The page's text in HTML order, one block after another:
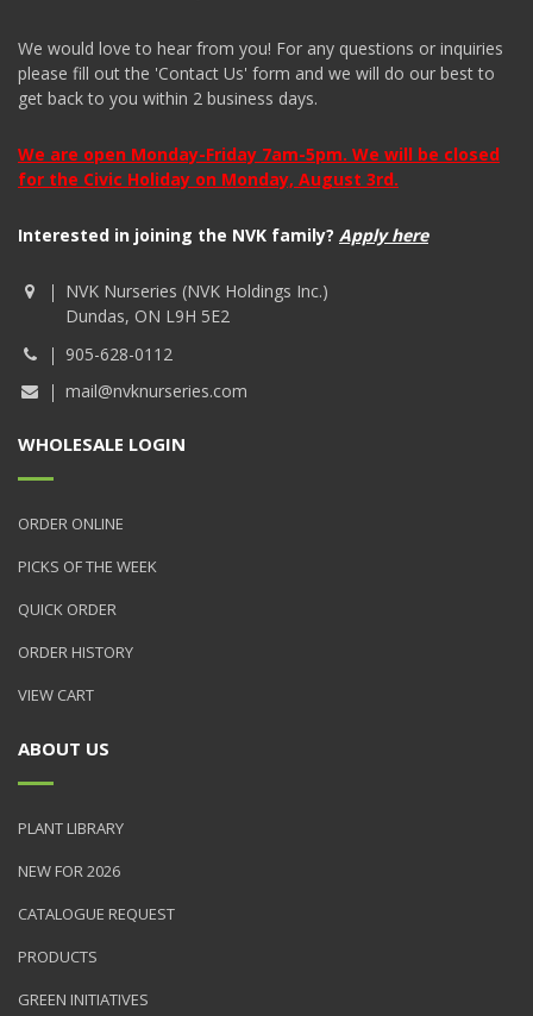
We would love to hear from you! For any questions or inquiries
please fill out the 'Contact Us' form and we will do our best to
get back to you within 2 business days.
We are open Monday-Friday 7am-5pm. We will be closed
for the Civic Holiday on Monday, August 3rd.
Interested in joining the NVK family? Apply here
NVK Nurseries (NVK Holdings Inc.)
Dundas, ON L9H 5E2
905-628-0112
mail@nvknurseries.com
WHOLESALE LOGIN
ORDER ONLINE
PICKS OF THE WEEK
QUICK ORDER
ORDER HISTORY
VIEW CART
ABOUT US
PLANT LIBRARY
NEW FOR 2026
CATALOGUE REQUEST
PRODUCTS
GREEN INITIATIVES